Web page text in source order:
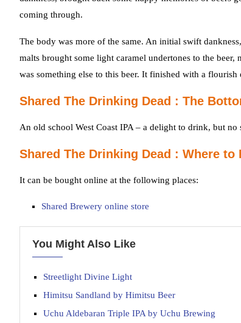
coming through.
The body was more of the same. An initial swift
malts brought some light caramel undertones to the
was something else to this beer. It finished with a
Shared The Drinking Dead : The
An old school West Coast IPA – a delight to drink, but no
Shared The Drinking Dead : Where to
It can be bought online at the following places:
Shared Brewery online store
You Might Also Like
Streetlight Divine Light
Himitsu Sandland by Himitsu Beer
Uchu Aldebaran Triple IPA by Uchu Brewing